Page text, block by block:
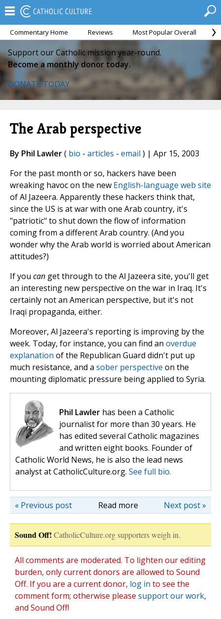
Commentary Home Reviews Most Popular Overall
Support our Catholic mission year-round.
Become a monthly donor today.
DONATE TODAY
The Arab perspective
By Phil Lawler( bio - articles - email ) | Apr 15, 2003
For the past month or so, hackers have been
wreaking havoc on the new English-language web site
of Al Jazeera. Apparently these hackers think that,
since the US is at war with one Arab country, it's
"patriotic" to shut down the flow of information
coming from a different Arab country. (And you
wonder why the Arab world is worried about American
attitudes?)
If you can get through to the Al Jazeera site, you'll get
an interesting new perspective on the war in Iraq. It's
certainly not an American perspective, but it's not
Iraqi propaganda, either.
Moreover, Al Jazeera's reporting is improving by the
week. Today, for instance, you can find an overdue
explanation of the Republican Guard didn't put up
much resistance, and a sober perspective on the
mounting diplomatic pressure being applied to Syria.
Phil Lawler has been a Catholic
journalist for more than 30 years. He
has edited several Catholic magazines
and written eight books. Founder of
Catholic World News, he is also the lead news
analyst at CatholicCulture.org. See full bio.
Read more Next post »
« Previous post
Sound Off! CatholicCulture.org supporters weigh in.
All comments are moderated. To lighten our editing
burden, only current donors are allowed to Sound
Off. If you are a current donor, log in to see the
comment form; otherwise please support our work,
and Sound Off!